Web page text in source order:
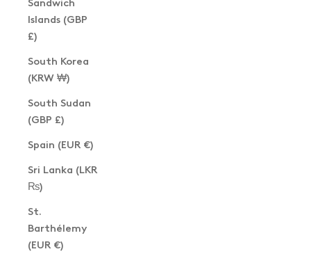
Sandwich
Islands (GBP
£)
South Korea
(KRW ₩)
South Sudan
(GBP £)
Spain (EUR €)
Sri Lanka (LKR
₨)
St.
Barthélemy
(EUR €)